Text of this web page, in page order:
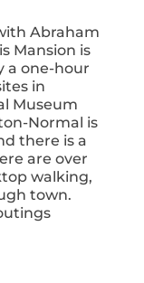
Abraham
Mansion is
a one-hour
in
Museum
Normal is
there is a
are over
walking,
town.